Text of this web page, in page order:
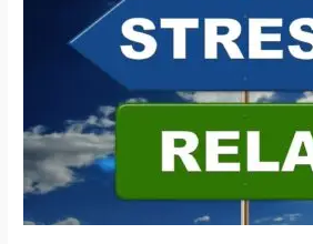
is
played
with